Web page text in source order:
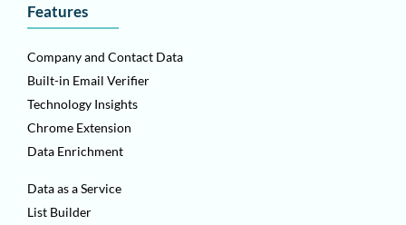
Features
Company and Contact Data
Built-in Email Verifier
Technology Insights
Chrome Extension
Data Enrichment
Data as a Service
List Builder